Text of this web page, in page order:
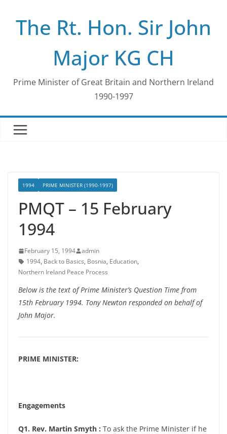
contentThe Rt. Hon. Sir John
Major KG CH
Prime Minister of Great Britain and Northern Ireland
1990-1997
1994 PRIME MINISTER (1990-1997)
PMQT – 15 February
1994
February 15, 1994
admin
1994, Back to Basics, Bosnia, Education,
Northern Ireland Peace Process
Below is the text of Prime Minister’s Question Time from
15th February 1994. Tony Newton responded on behalf of
John Major.
PRIME MINISTER:
Engagements
Q1. Rev. Martin Smyth : To ask the Prime Minister if he